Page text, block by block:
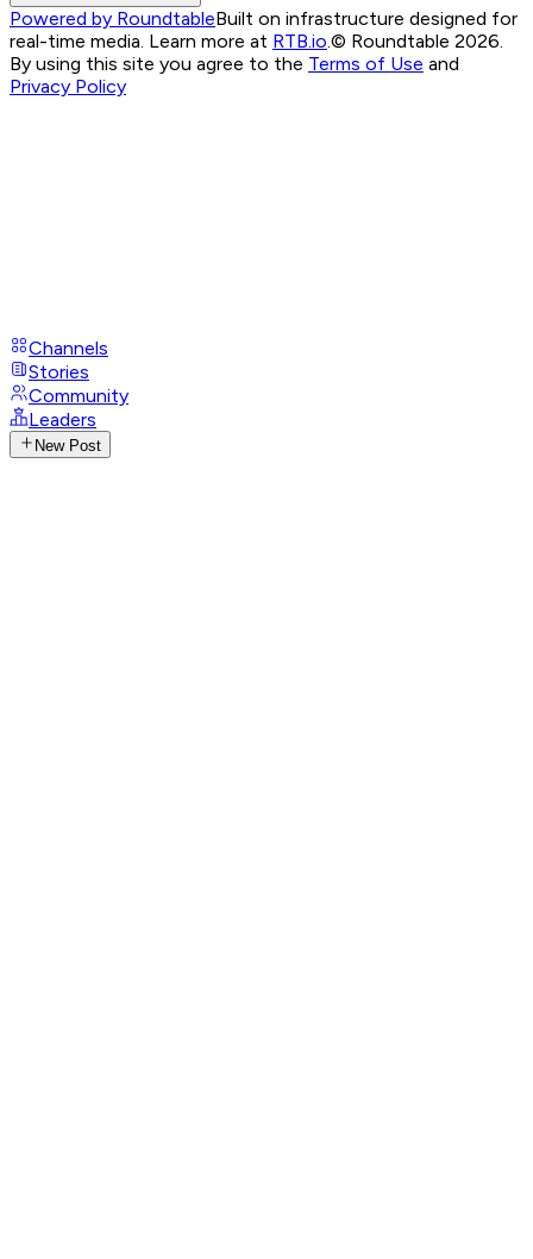
Powered by RoundtableBuilt on infrastructure designed for
real-time media. Learn more at RTB.io.© Roundtable 2026.
By using this site you agree to the Terms of Use and
Privacy Policy
Channels
Stories
Community
Leaders
New Post